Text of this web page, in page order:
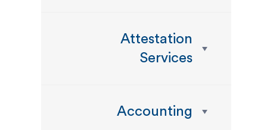
Attestation
Services
Accounting